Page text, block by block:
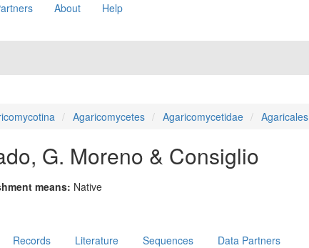
About Help
Agaricomycetes Agaricomycetidae Agaricales
G. Moreno & Consiglio
means: Native
Records Literature Sequences Data Partners